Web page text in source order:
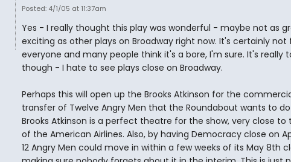
Posted: 4/1/05 at 11:37am
Yes - I really thought this play was wonderful - maybe not as
exciting as other plays on Broadway right now. It's certainly not
everyone and many people think it's a bore, I'm sure. It's really
though - I hate to see plays close on Broadway.
Perhaps this will open up the Brooks Atkinson for the
transfer of Twelve Angry Men that the Roundabout wants to
Brooks Atkinson is a perfect theatre for the show, very close to
of the American Airlines. Also, by having Democracy close on
12 Angry Men could move in within a few weeks of its May 8th